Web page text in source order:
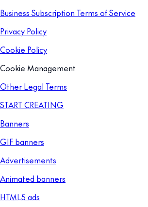
Business Subscription Terms of Service
Privacy Policy
Cookie Policy
Cookie Management
Other Legal Terms
START CREATING
Banners
GIF banners
Advertisements
Animated banners
HTML5 ads